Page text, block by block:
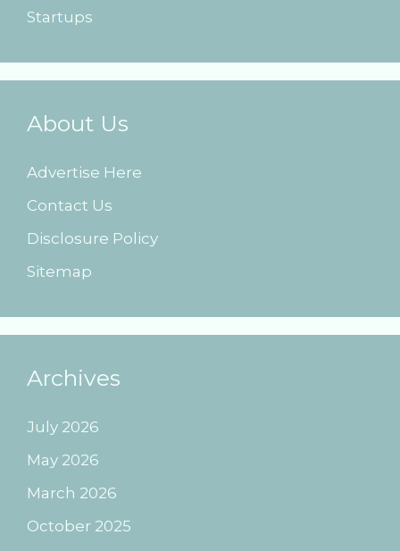
Startups
About Us
Advertise Here
Contact Us
Disclosure Policy
Sitemap
Archives
July 2026
May 2026
March 2026
October 2025